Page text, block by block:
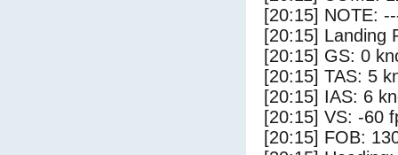
[20:15] NOTE:
[20:15] Landing
[20:15] GS: 0
[20:15] TAS: 5
[20:15] IAS: 6
[20:15] VS: -60
[20:15] FOB: